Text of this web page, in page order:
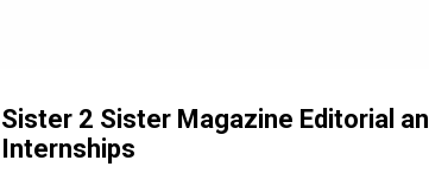
Sister 2 Sister Magazine Editorial
Internships